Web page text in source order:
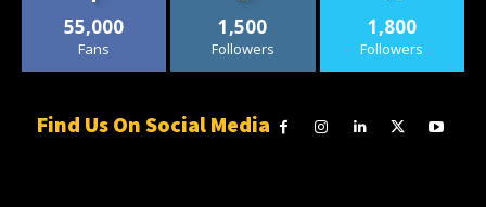
55,000
Fans
1,500
Followers
1,800
Followers
Find Us On Social Media